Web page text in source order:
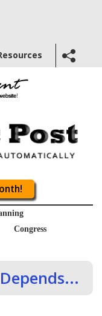
Congress